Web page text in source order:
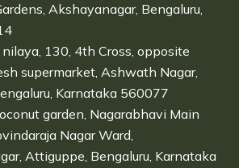
Akshayanagar, Bengaluru,
130, 4th Cross, opposite
supermarket, Ashwath Nagar,
Karnataka 560077
garden, Nagarabhavi Main
Nagar Ward,
Attiguppe, Bengaluru, Karnataka